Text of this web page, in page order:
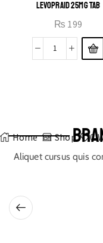
LEVOPRAID 25MG TAB
₨ 199
Home Shop 0
Aliquet cursus quis